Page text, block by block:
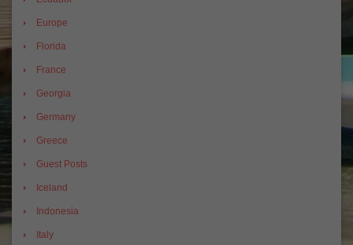
Europe
Florida
France
Georgia
Germany
Greece
Guest Posts
Iceland
Indonesia
Italy